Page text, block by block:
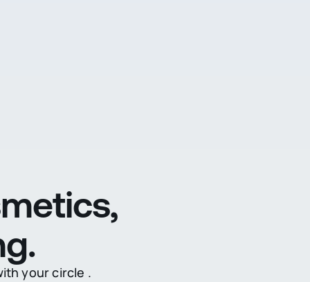
your circle .